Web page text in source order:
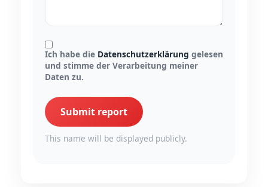
Ich habe die Datenschutzerklärung gelesen
und stimme der Verarbeitung meiner
Daten zu.
Submit report
This name will be displayed publicly.